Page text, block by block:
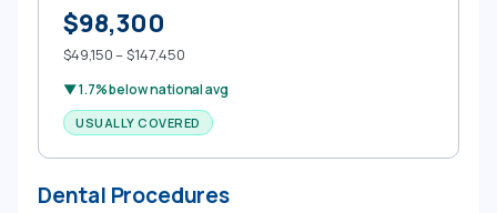
$98,300
$49,150 – $147,450
▼ 1.7% below national avg
USUALLY COVERED
Dental Procedures